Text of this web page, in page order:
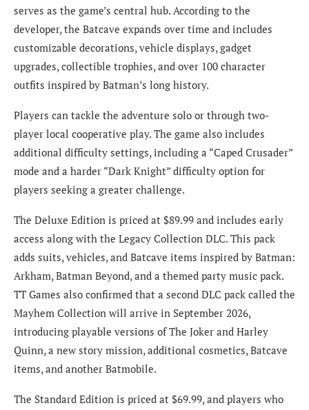
serves as the game’s central hub. According to the
developer, the Batcave expands over time and includes
customizable decorations, vehicle displays, gadget
upgrades, collectible trophies, and over 100 character
outfits inspired by Batman’s long history.
Players can tackle the adventure solo or through two-
player local cooperative play. The game also includes
additional difficulty settings, including a “Caped Crusader”
mode and a harder “Dark Knight” difficulty option for
players seeking a greater challenge.
The Deluxe Edition is priced at $89.99 and includes early
access along with the Legacy Collection DLC. This pack
adds suits, vehicles, and Batcave items inspired by Batman:
Arkham, Batman Beyond, and a themed party music pack.
TT Games also confirmed that a second DLC pack called the
Mayhem Collection will arrive in September 2026,
introducing playable versions of The Joker and Harley
Quinn, a new story mission, additional cosmetics, Batcave
items, and another Batmobile.
The Standard Edition is priced at $69.99, and players who